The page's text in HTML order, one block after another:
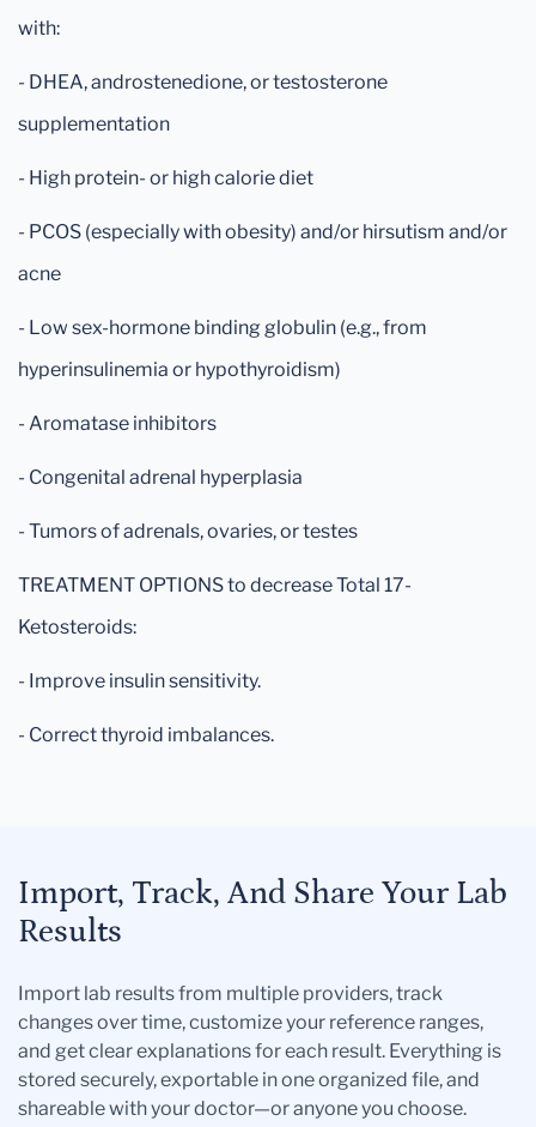
with:
- DHEA, androstenedione, or testosterone
supplementation
- High protein- or high calorie diet
- PCOS (especially with obesity) and/or hirsutism and/or
acne
- Low sex-hormone binding globulin (e.g., from
hyperinsulinemia or hypothyroidism)
- Aromatase inhibitors
- Congenital adrenal hyperplasia
- Tumors of adrenals, ovaries, or testes
TREATMENT OPTIONS to decrease Total 17-
Ketosteroids:
- Improve insulin sensitivity.
- Correct thyroid imbalances.
Import, Track, And Share Your Lab
Results
Import lab results from multiple providers, track
changes over time, customize your reference ranges,
and get clear explanations for each result. Everything is
stored securely, exportable in one organized file, and
shareable with your doctor—or anyone you choose.